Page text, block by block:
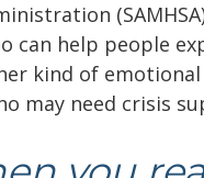
can help people
kind of
may need crisis